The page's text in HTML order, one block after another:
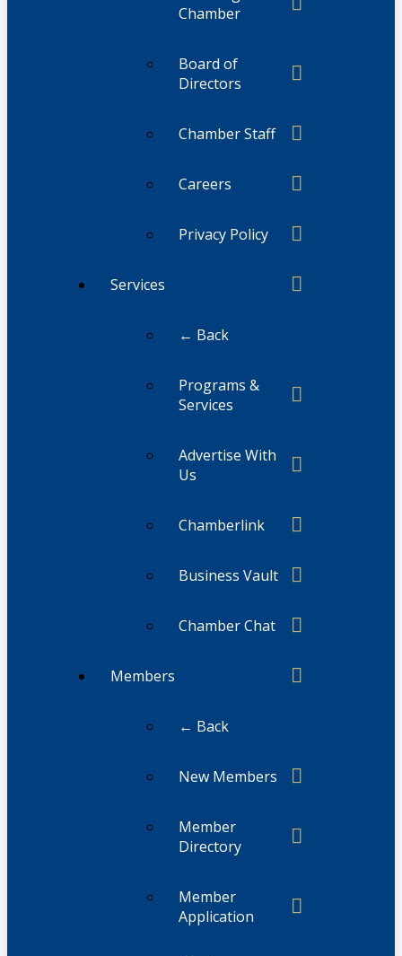
Chamber
Board of
Directors
Chamber Staff
Careers
Privacy Policy
Services
← Back
Programs &
Services
Advertise With
Us
Chamberlink
Business Vault
Chamber Chat
Members
← Back
New Members
Member
Directory
Member
Application